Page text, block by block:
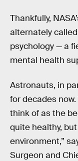
Thankfully,
alternately
psychology — a
mental health
Astronauts, in
for decades now.
think of as the
quite healthy,
environment,”
Surgeon and